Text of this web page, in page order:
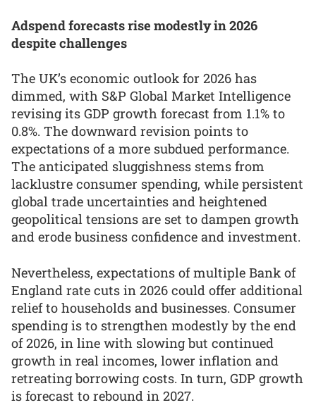
Adspend forecasts rise modestly in 2026
despite challenges
The UK’s economic outlook for 2026 has
dimmed, with S&P Global Market Intelligence
revising its GDP growth forecast from 1.1% to
0.8%. The downward revision points to
expectations of a more subdued performance.
The anticipated sluggishness stems from
lacklustre consumer spending, while persistent
global trade uncertainties and heightened
geopolitical tensions are set to dampen growth
and erode business confidence and investment.
Nevertheless, expectations of multiple Bank of
England rate cuts in 2026 could offer additional
relief to households and businesses. Consumer
spending is to strengthen modestly by the end
of 2026, in line with slowing but continued
growth in real incomes, lower inflation and
retreating borrowing costs. In turn, GDP growth
is forecast to rebound in 2027.